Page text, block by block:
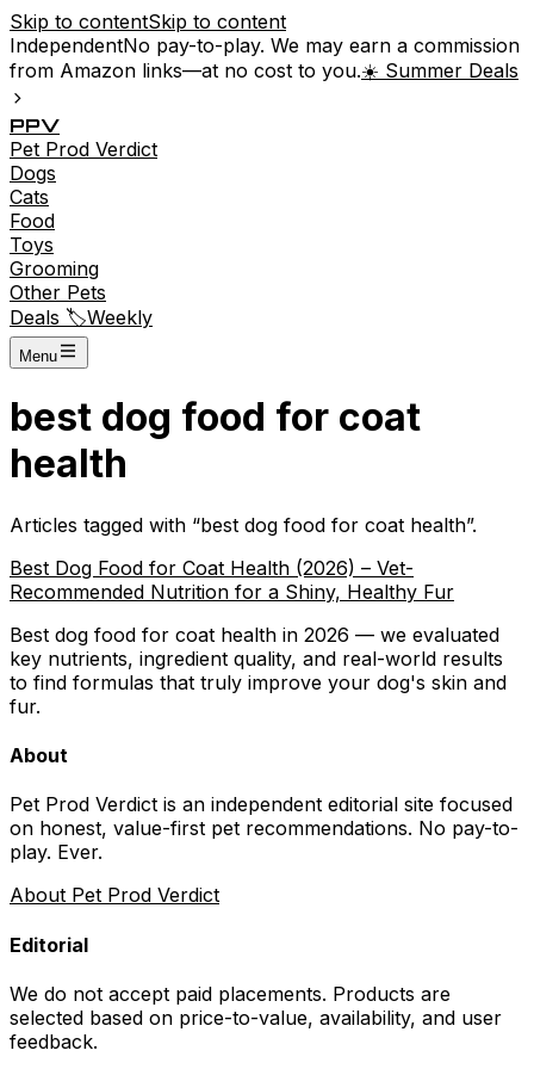
Skip to contentSkip to content
IndependentNo pay-to-play. We may earn a commission
from Amazon links—at no cost to you.☀️ Summer Deals
PPV
Pet Prod Verdict
Dogs
Cats
Food
Toys
Grooming
Other Pets
Deals 🏷️Weekly
Menu
best dog food for coat
health
Articles tagged with “best dog food for coat health”.
Best Dog Food for Coat Health (2026) – Vet-
Recommended Nutrition for a Shiny, Healthy Fur
Best dog food for coat health in 2026 — we evaluated
key nutrients, ingredient quality, and real-world results
to find formulas that truly improve your dog's skin and
fur.
About
Pet Prod Verdict is an independent editorial site focused
on honest, value-first pet recommendations. No pay-to-
play. Ever.
About Pet Prod Verdict
Editorial
We do not accept paid placements. Products are
selected based on price-to-value, availability, and user
feedback.